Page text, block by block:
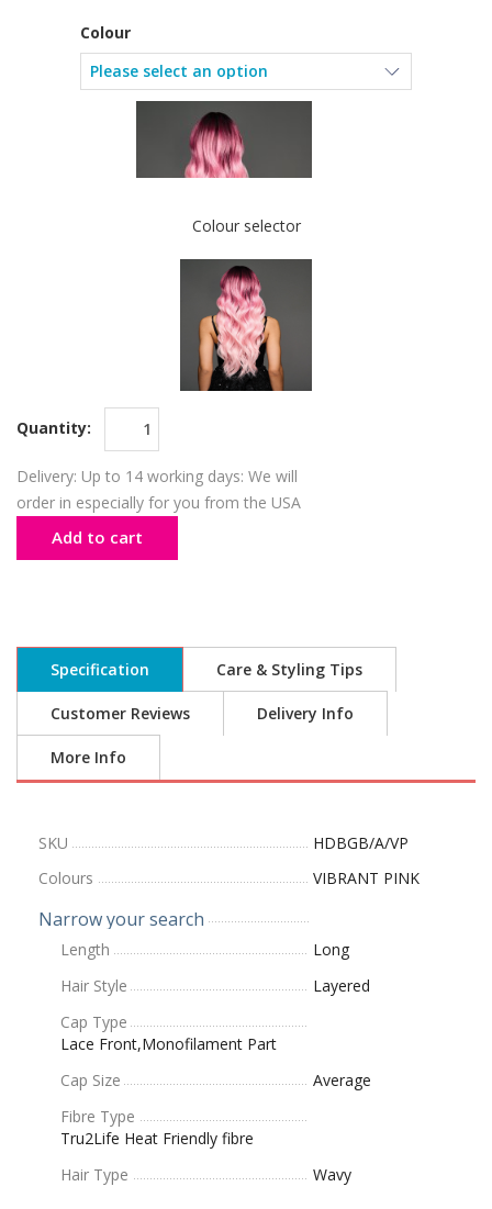
Colour
Colour selector
Quantity:
Delivery: Up to 14 working days: We will
order in especially for you from the USA
Add to cart
Specification Care & Styling Tips
Customer Reviews Delivery Info
More Info
SKU
HDBGB/A/VP
Colours
VIBRANT PINK
Narrow your search
Length
Long
Hair Style
Layered
Cap Type
Lace Front,Monofilament Part
Cap Size
Average
Fibre Type
Tru2Life Heat Friendly fibre
Hair Type
Wavy